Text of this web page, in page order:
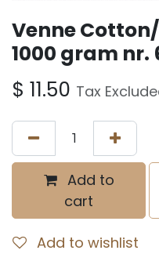
Venne
1000 gram nr.
$ 11.50 Tax
Add to
cart
Add to wishlist